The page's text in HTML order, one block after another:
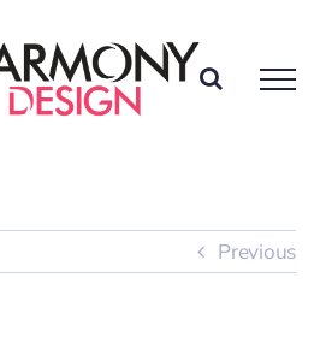
Previous